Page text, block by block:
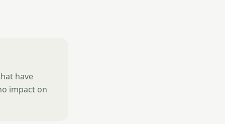
have
impact on